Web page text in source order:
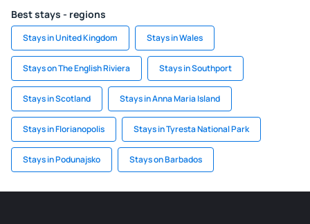
Best stays - regions
Stays in United Kingdom Stays in Wales
Stays on The English Riviera Stays in Southport
Stays in Scotland Stays in Anna Maria Island
Stays in Florianopolis Stays in Tyresta National Park
Stays in Podunajsko Stays on Barbados